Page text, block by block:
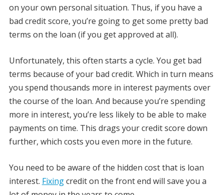
on your own personal situation. Thus, if you have a
bad credit score, you’re going to get some pretty bad
terms on the loan (if you get approved at all).
Unfortunately, this often starts a cycle. You get bad
terms because of your bad credit. Which in turn means
you spend thousands more in interest payments over
the course of the loan. And because you’re spending
more in interest, you’re less likely to be able to make
payments on time. This drags your credit score down
further, which costs you even more in the future.
You need to be aware of the hidden cost that is loan
interest. Fixingcredit on the front end will save you a